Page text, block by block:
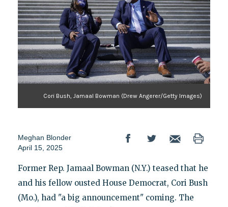
Cori Bush, Jamaal Bowman (Drew Angerer/Getty Images)
Meghan Blonder
April 15, 2025
Former Rep. Jamaal Bowman (N.Y.) teased that he
and his fellow ousted House Democrat, Cori Bush
(Mo.), had "a big announcement" coming. The